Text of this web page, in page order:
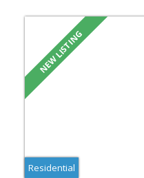
Residential